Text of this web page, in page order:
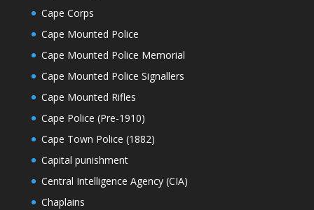
Cape Corps
Cape Mounted Police
Cape Mounted Police Memorial
Cape Mounted Police Signallers
Cape Mounted Rifles
Cape Police (Pre-1910)
Cape Town Police (1882)
Capital punishment
Central Intelligence Agency (CIA)
Chaplains